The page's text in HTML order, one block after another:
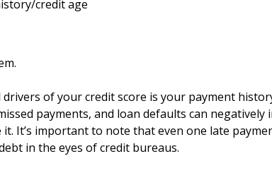
credit age
of your credit score is your payment
payments, and loan defaults can
It’s important to note that even one late
in the eyes of credit bureaus.